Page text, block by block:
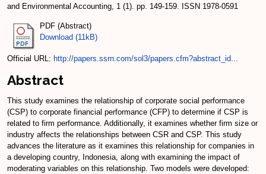
and Environmental Accounting, 1 (1). pp. 149-159. ISSN 1978-0591
PDF (Abstract)
Download (11kB)
Official URL: http://papers.ssrn.com/sol3/papers.cfm?abstract_id...
Abstract
This study examines the relationship of corporate social performance
(CSP) to corporate financial performance (CFP) to determine if CSP is
related to firm performance. Additionally, it examines whether firm size or
industry affects the relationships between CSR and CSP. This study
advances the literature as it examines this relationship for companies in
a developing country, Indonesia, along with examining the impact of
moderating variables on this relationship. Two models were developed: